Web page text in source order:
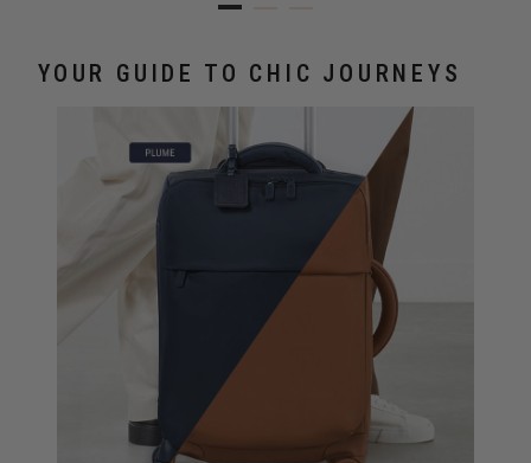
YOUR GUIDE TO CHIC JOURNEYS